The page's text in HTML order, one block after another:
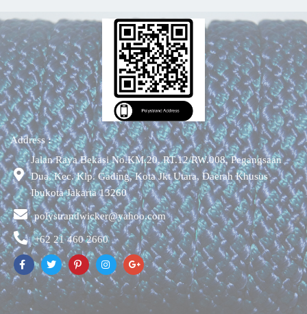
Address :
Jalan Raya Bekasi No.KM.20, RT.12/RW.008, Pegangsaan
Dua, Kec. Klp. Gading, Kota Jkt Utara, Daerah Khusus
Ibukota Jakarta 13260
polystrandwicker@yahoo.com
+62 21 460 2660